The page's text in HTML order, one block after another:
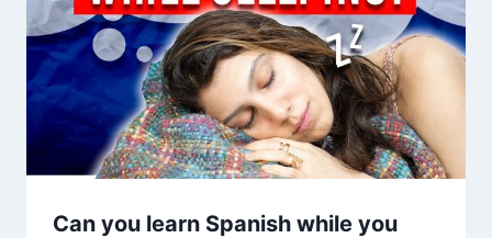
Can you learn Spanish while you